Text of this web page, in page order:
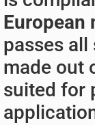
European
passes
made out
suited for